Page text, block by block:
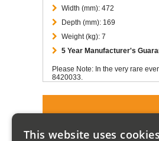
Width (mm): 472
Depth (mm): 169
Weight (kg): 7
5 Year Manufacturer's
Please Note: In the very rare
8420033.
This website uses cookies